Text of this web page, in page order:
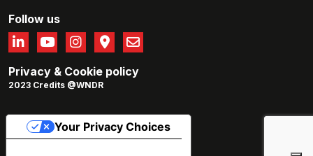
Follow us
Privacy & Cookie policy
2023 Credits @WNDR
Your Privacy Choices